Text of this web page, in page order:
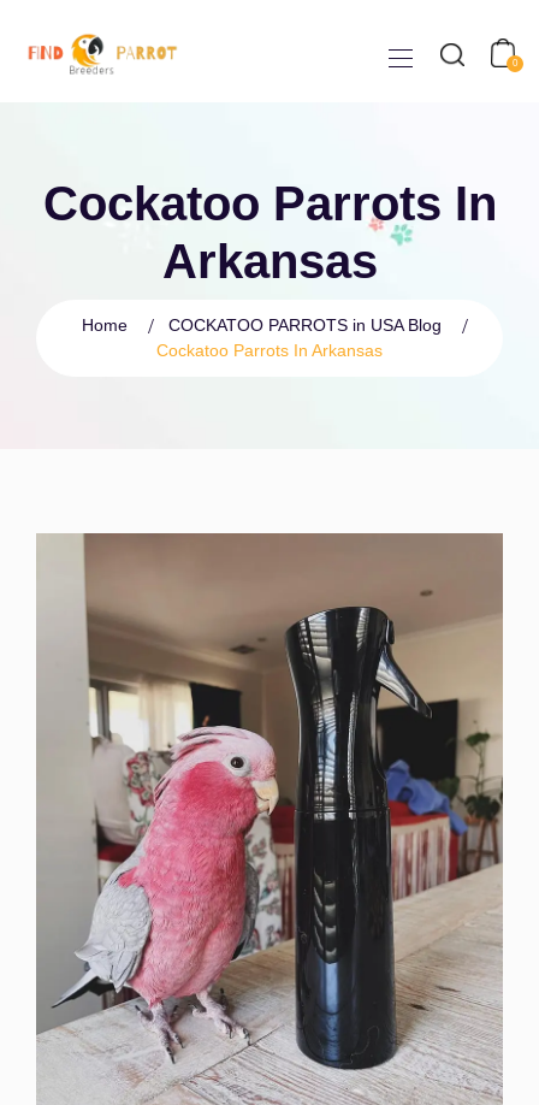
0
Cockatoo Parrots In
Arkansas
Home
COCKATOO PARROTS in USA Blog
Cockatoo Parrots In Arkansas